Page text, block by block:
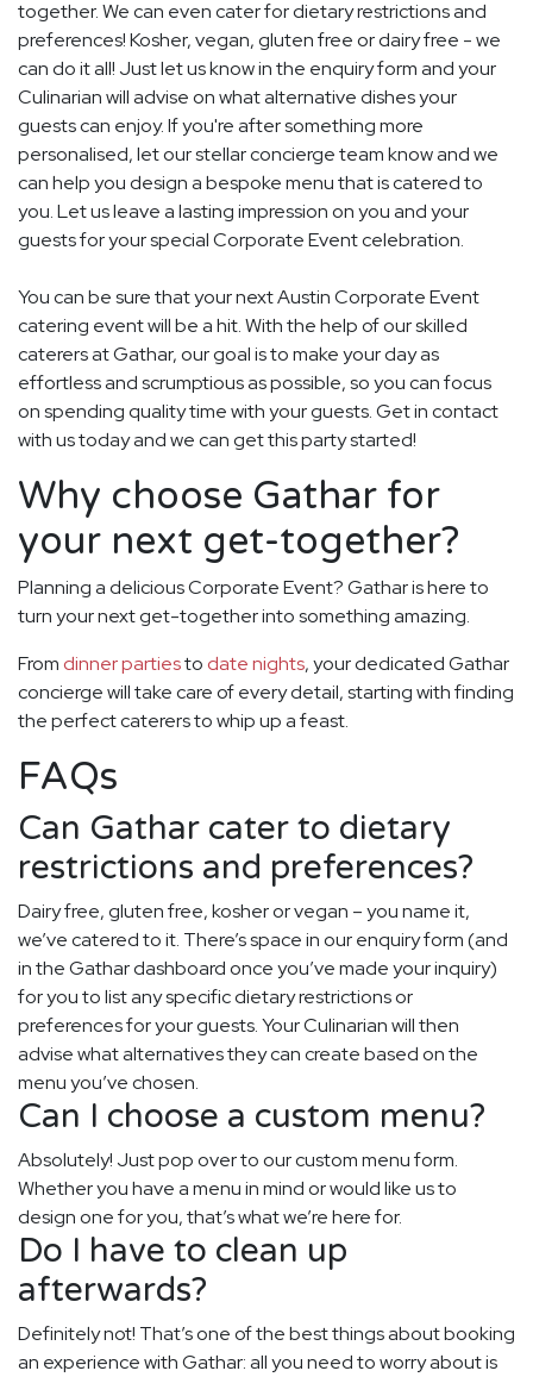
together. We can even cater for dietary restrictions and
preferences! Kosher, vegan, gluten free or dairy free - we
can do it all! Just let us know in the enquiry form and your
Culinarian will advise on what alternative dishes your
guests can enjoy. If you're after something more
personalised, let our stellar concierge team know and we
can help you design a bespoke menu that is catered to
you. Let us leave a lasting impression on you and your
guests for your special Corporate Event celebration.
You can be sure that your next Austin Corporate Event
catering event will be a hit. With the help of our skilled
caterers at Gathar, our goal is to make your day as
effortless and scrumptious as possible, so you can focus
on spending quality time with your guests. Get in contact
with us today and we can get this party started!
Why choose Gathar for
your next get-together?
Planning a delicious Corporate Event? Gathar is here to
turn your next get-together into something amazing.
From dinner partiesto date nights, your dedicated Gathar
concierge will take care of every detail, starting with finding
the perfect caterers to whip up a feast.
FAQs
Can Gathar cater to dietary
restrictions and preferences?
Dairy free, gluten free, kosher or vegan – you name it,
we’ve catered to it. There’s space in our enquiry form (and
in the Gathar dashboard once you’ve made your inquiry)
for you to list any specific dietary restrictions or
preferences for your guests. Your Culinarian will then
advise what alternatives they can create based on the
menu you’ve chosen.
Can I choose a custom menu?
Absolutely! Just pop over to our custom menu form.
Whether you have a menu in mind or would like us to
design one for you, that’s what we’re here for.
Do I have to clean up
afterwards?
Definitely not! That’s one of the best things about booking
an experience with Gathar: all you need to worry about is